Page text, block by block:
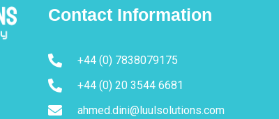
Contact Information
+44 (0) 7838079175
+44 (0) 20 3544 6681
ahmed.dini@luulsolutions.com